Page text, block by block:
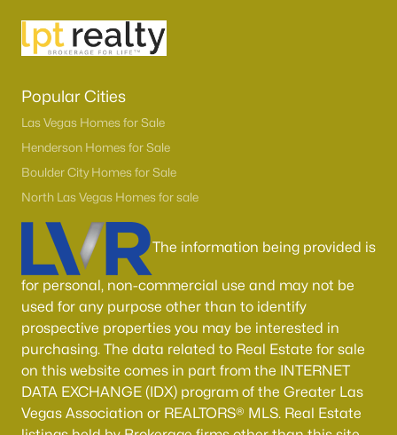
Popular Cities
Las Vegas Homes for Sale
Henderson Homes for Sale
Boulder City Homes for Sale
North Las Vegas Homes for sale
The information being provided is
for personal, non-commercial use and may not be
used for any purpose other than to identify
prospective properties you may be interested in
purchasing. The data related to Real Estate for sale
on this website comes in part from the INTERNET
DATA EXCHANGE (IDX) program of the Greater Las
Vegas Association or REALTORS® MLS. Real Estate